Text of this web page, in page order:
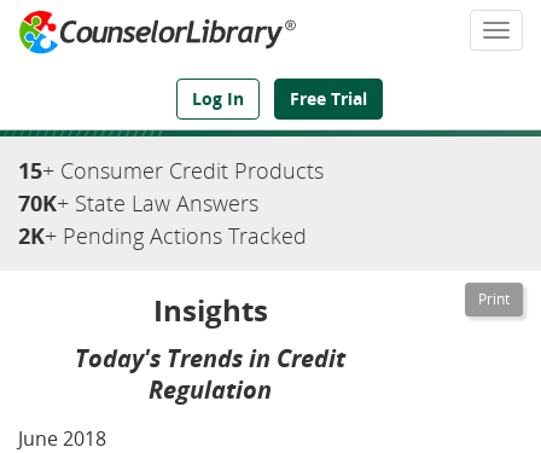
Log In Free Trial
We've Got the Compliance Answers You Need
15+ Consumer Credit Products
70K+ State Law Answers
2K+ Pending Actions Tracked
Insights
Today's Trends in Credit
Regulation
June 2018